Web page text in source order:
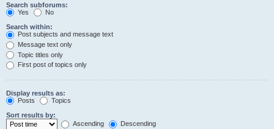
Search subforums:
Yes
No
Search within:
Post subjects and message text
Message text only
Topic titles only
First post of topics only
Display results as:
Posts
Topics
Sort results by:
Ascending
Descending